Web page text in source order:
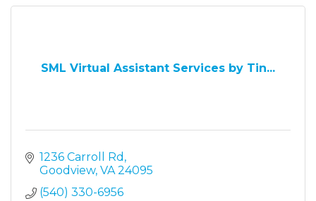
SML Virtual Assistant Services by Tin...
1236 Carroll Rd
Goodview VA 24095
(540) 330-6956